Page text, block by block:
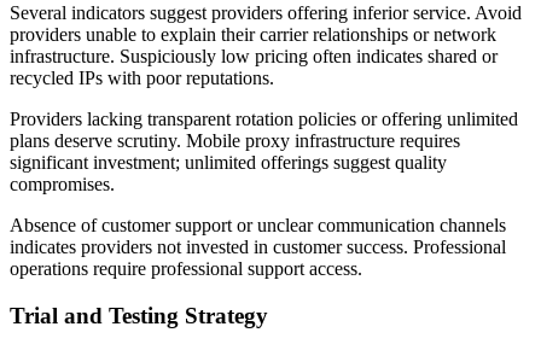
Several indicators suggest providers offering inferior service. Avoid
providers unable to explain their carrier relationships or network
infrastructure. Suspiciously low pricing often indicates shared or
recycled IPs with poor reputations.
Providers lacking transparent rotation policies or offering unlimited
plans deserve scrutiny. Mobile proxy infrastructure requires
significant investment; unlimited offerings suggest quality
compromises.
Absence of customer support or unclear communication channels
indicates providers not invested in customer success. Professional
operations require professional support access.
Trial and Testing Strategy